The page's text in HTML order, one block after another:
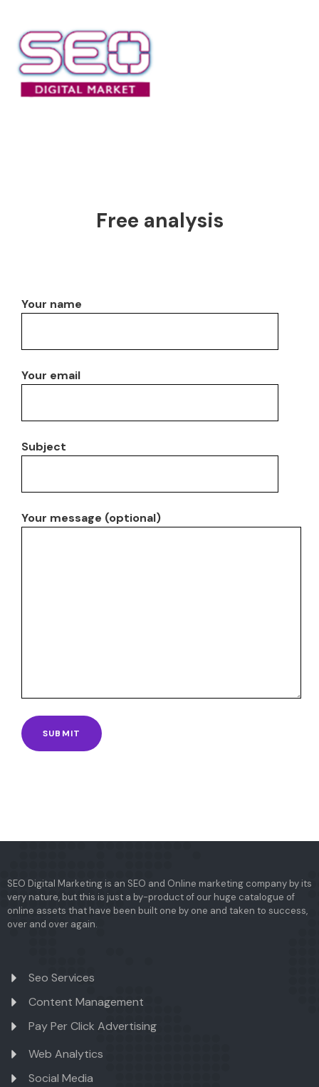
Free analysis
Your name
Your email
Subject
Your message (optional)
SEO Digital Marketing is an SEO and Online marketing company by its
very nature, but this is just a by-product of our huge catalogue of
online assets that have been built one by one and taken to success,
over and over again.
Seo Services
Content Management
Pay Per Click Advertising
Web Analytics
Social Media